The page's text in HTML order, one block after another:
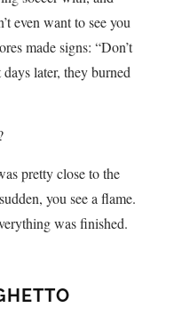
even want to see you
made signs: “Don’t
later, they burned
pretty close to the
you see a flame.
was finished.